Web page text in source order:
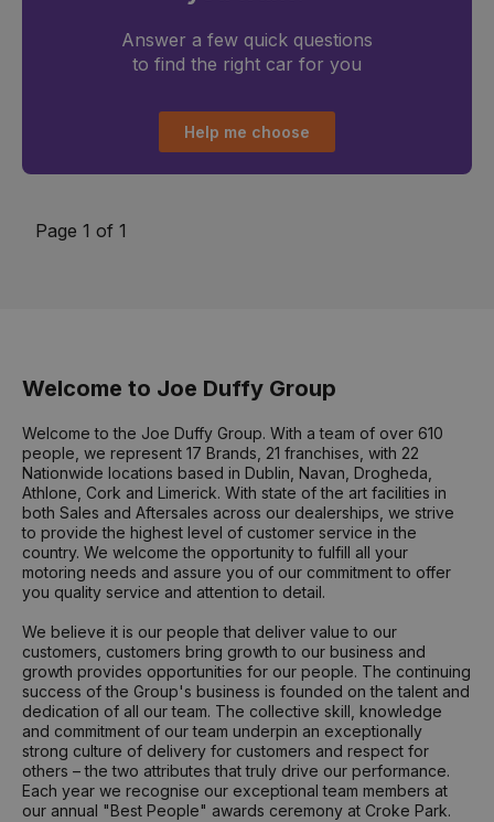
Answer a few quick questions
to find the right car for you
Help me choose
Page 1 of 1
Welcome to Joe Duffy Group
Welcome to the Joe Duffy Group. With a team of over 610
people, we represent 17 Brands, 21 franchises, with 22
Nationwide locations based in Dublin, Navan, Drogheda,
Athlone, Cork and Limerick. With state of the art facilities in
both Sales and Aftersales across our dealerships, we strive
to provide the highest level of customer service in the
country. We welcome the opportunity to fulfill all your
motoring needs and assure you of our commitment to offer
you quality service and attention to detail.
We believe it is our people that deliver value to our
customers, customers bring growth to our business and
growth provides opportunities for our people. The continuing
success of the Group's business is founded on the talent and
dedication of all our team. The collective skill, knowledge
and commitment of our team underpin an exceptionally
strong culture of delivery for customers and respect for
others – the two attributes that truly drive our performance.
Each year we recognise our exceptional team members at
our annual "Best People" awards ceremony at Croke Park.